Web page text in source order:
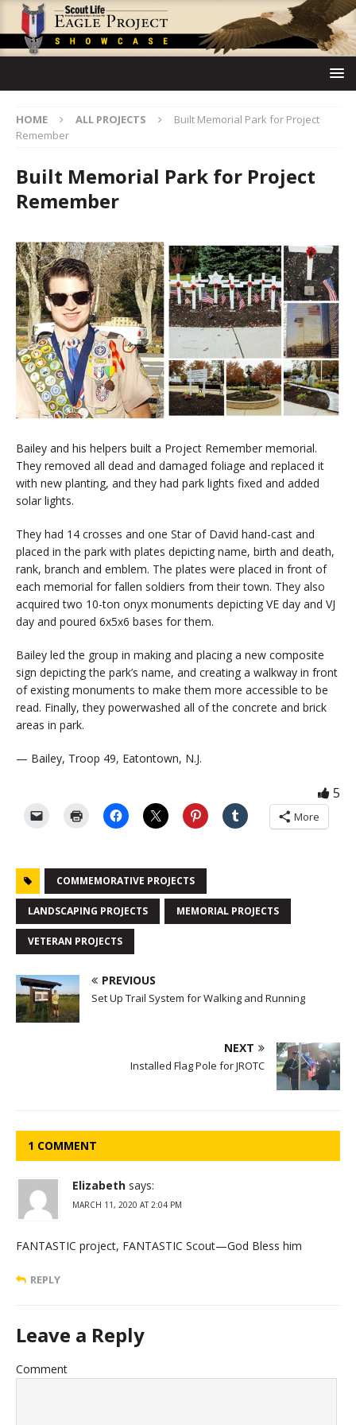
HOME ALL PROJECTS
Built Memorial Park for Project
Remember
Built Memorial Park for Project
Remember
Bailey and his helpers built a Project Remember memorial.
They removed all dead and damaged foliage and replaced it
with new planting, and they had park lights fixed and added
solar lights.
They had 14 crosses and one Star of David hand-cast and
placed in the park with plates depicting name, birth and death,
rank, branch and emblem. The plates were placed in front of
each memorial for fallen soldiers from their town. They also
acquired two 10-ton onyx monuments depicting VE day and VJ
day and poured 6x5x6 bases for them.
Bailey led the group in making and placing a new composite
sign depicting the park’s name, and creating a walkway in front
of existing monuments to make them more accessible to be
read. Finally, they powerwashed all of the concrete and brick
areas in park.
— Bailey, Troop 49, Eatontown, N.J.
5
More
COMMEMORATIVE PROJECTS
LANDSCAPING PROJECTS MEMORIAL PROJECTS
VETERAN PROJECTS
PREVIOUS
Set Up Trail System for Walking and Running
NEXT
Installed Flag Pole for JROTC
1 COMMENT
Elizabeth says:
MARCH 11, 2020 AT 2:04 PM
FANTASTIC project, FANTASTIC Scout—God Bless him
REPLY
Leave a Reply
Comment